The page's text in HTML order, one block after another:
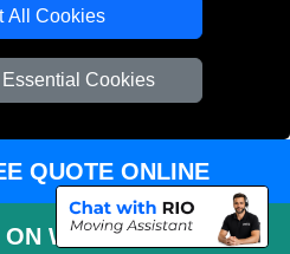
All Cookies
Cookies
No: 13305400
QUOTE ONLINE
ON WHATSAPP